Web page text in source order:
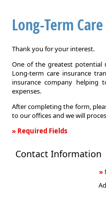
Long-Term
Thank you for your interest.
One of the greatest potential
Long-term care insurance
insurance company
expenses.
After completing the form,
to our offices and we will
» Required Fields
Term
Contact Information
»